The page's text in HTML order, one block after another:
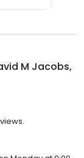
M Jacobs,